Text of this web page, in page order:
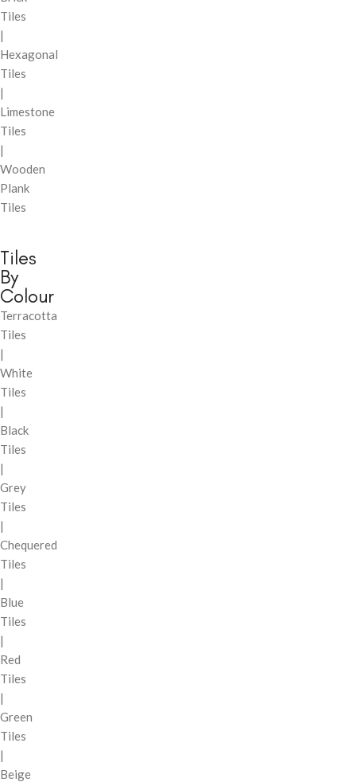
Tiles
|
Hexagonal
Tiles
|
Limestone
Tiles
|
Wooden
Plank
Tiles
Tiles
By
Colour
Terracotta
Tiles
|
White
Tiles
|
Black
Tiles
|
Grey
Tiles
|
Chequered
Tiles
|
Blue
Tiles
|
Red
Tiles
|
Green
Tiles
|
Beige